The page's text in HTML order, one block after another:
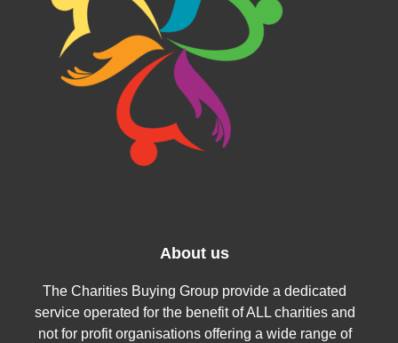
About us
The Charities Buying Group provide a dedicated
service operated for the benefit of ALL charities and
not for profit organisations offering a wide range of